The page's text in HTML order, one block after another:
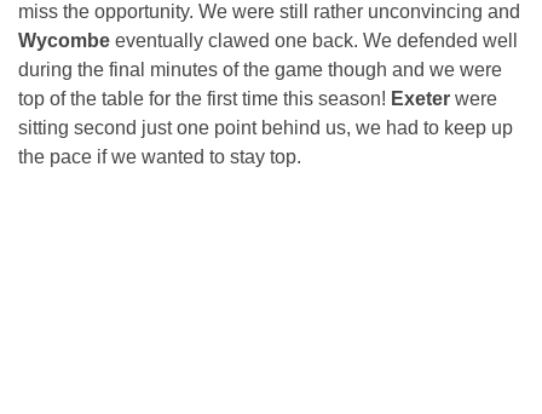
miss the opportunity. We were still rather unconvincing and
Wycombe eventually clawed one back. We defended well
during the final minutes of the game though and we were
top of the table for the first time this season! Exeter were
sitting second just one point behind us, we had to keep up
the pace if we wanted to stay top.